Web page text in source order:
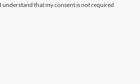
understand that my consent is not required